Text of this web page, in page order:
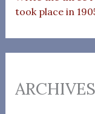
took place in
ARCHIVES